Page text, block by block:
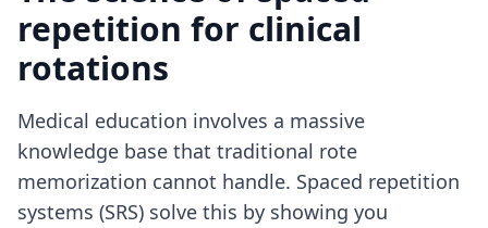
repetition for clinical
rotations
Medical education involves a massive
knowledge base that traditional rote
memorization cannot handle. Spaced repetition
systems (SRS) solve this by showing you